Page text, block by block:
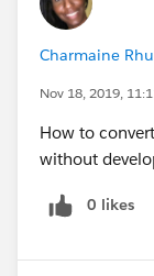
Charmaine
Nov 18, 2019,
How to
without
0 likes